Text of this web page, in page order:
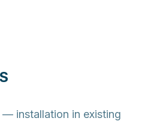
— installation in existing